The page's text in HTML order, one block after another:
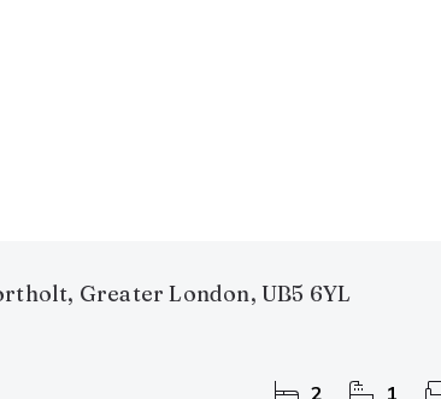
Greater London, UB5 6YL
2 1